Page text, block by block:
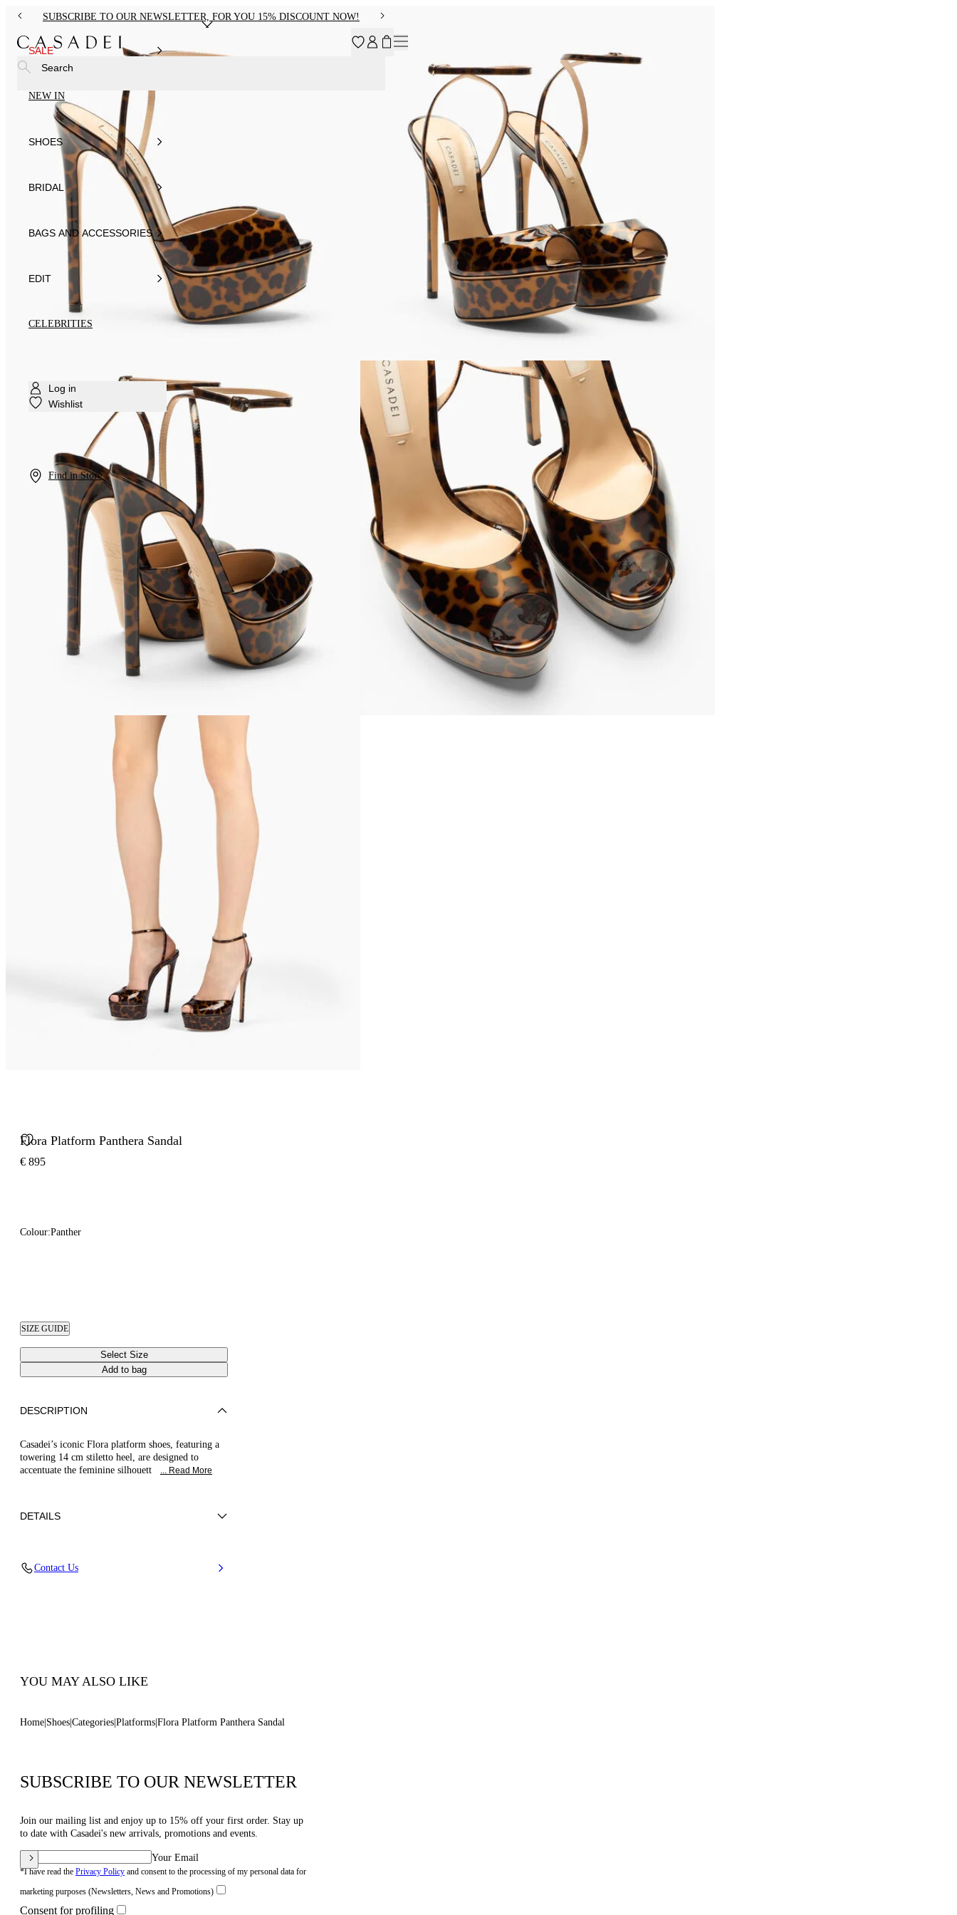
SUBSCRIBE TO OUR NEWSLETTER, FOR YOU 15% DISCOUNT NOW!
SALE
NEW IN
SHOES
BRIDAL
BAGS AND ACCESSORIES
EDIT
CELEBRITIES
Log in
Wishlist
Find in Store
Search
Flora Platform Panthera Sandal
€ 895
Colour:Panther
SIZE GUIDE
Select Size
Add to bag
DESCRIPTION
Casadei’s iconic Flora platform shoes, featuring a
towering 14 cm stiletto heel, are designed to
accentuate the feminine silhouett
... Read More
DETAILS
Contact Us
YOU MAY ALSO LIKE
Home Shoes Categories Platforms Flora Platform Panthera Sandal
SUBSCRIBE TO OUR NEWSLETTER
Join our mailing list and enjoy up to 15% off your first order. Stay up
to date with Casadei's new arrivals, promotions and events.
Your Email
*I have read the Privacy Policy and consent to the processing of my personal data for
marketing purposes (Newsletters, News and Promotions)
Consent for profiling